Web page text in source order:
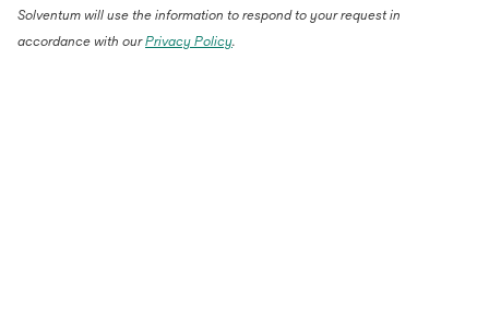
Solventum will use the information to respond to your request in
accordance with ourPrivacy Policy.